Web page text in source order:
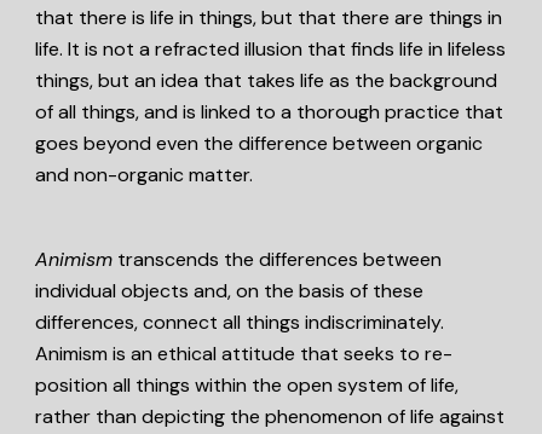
that there is life in things, but that there are things in
life. It is not a refracted illusion that finds life in lifeless
things, but an idea that takes life as the background
of all things, and is linked to a thorough practice that
goes beyond even the difference between organic
and non-organic matter.
Animism transcends the differences between
individual objects and, on the basis of these
differences, connect all things indiscriminately.
Animism is an ethical attitude that seeks to re-
position all things within the open system of life,
rather than depicting the phenomenon of life against